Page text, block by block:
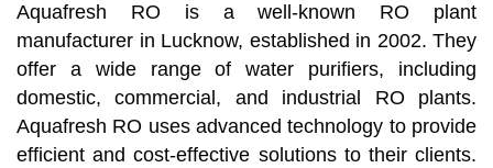
Aquafresh RO is a well-known RO plant
manufacturer in Lucknow, established in 2002. They
offer a wide range of water purifiers, including
domestic, commercial, and industrial RO plants.
Aquafresh RO uses advanced technology to provide
efficient and cost-effective solutions to their clients.